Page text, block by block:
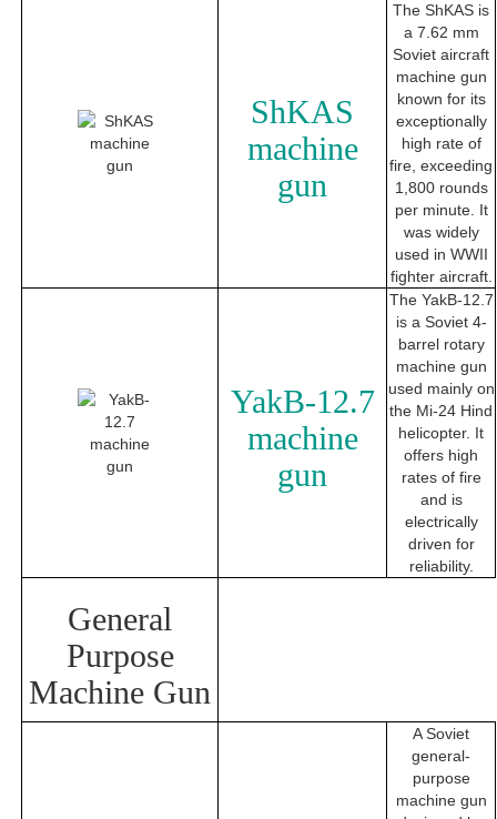
ShKAS
machine
gun
The ShKAS is
a 7.62 mm
Soviet aircraft
machine gun
known for its
exceptionally
high rate of
fire, exceeding
1,800 rounds
per minute. It
was widely
used in WWII
fighter aircraft.
YakB-12.7
machine
gun
The YakB-12.7
is a Soviet 4-
barrel rotary
machine gun
used mainly on
the Mi-24 Hind
helicopter. It
offers high
rates of fire
and is
electrically
driven for
reliability.
General
Purpose
Machine Gun
A Soviet
general-
purpose
machine gun